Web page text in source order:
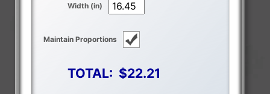
Width (in)
Maintain Proportions
TOTAL: $22.21